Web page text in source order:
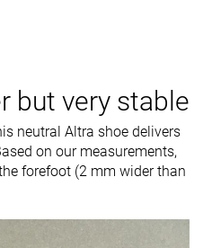
but very stable
neutral Altra shoe delivers
on our measurements,
forefoot (2 mm wider than